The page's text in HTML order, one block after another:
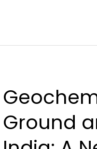
Ground
Geochemical
Water
Quality
Assessment
of